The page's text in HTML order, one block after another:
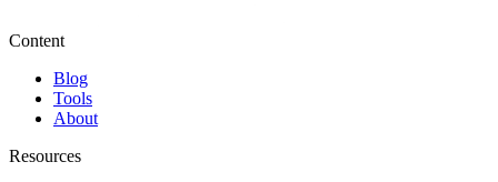
Content
Blog
Tools
About
Resources